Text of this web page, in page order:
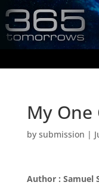
My
by submission |
Author : Samuel